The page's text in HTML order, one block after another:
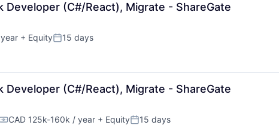
Developer (C#/React), Migrate - ShareGate
+ EquityPosted:
15 days
Developer (C#/React), Migrate - ShareGate
CAD 125k-160k / year + EquityPosted:
15 days